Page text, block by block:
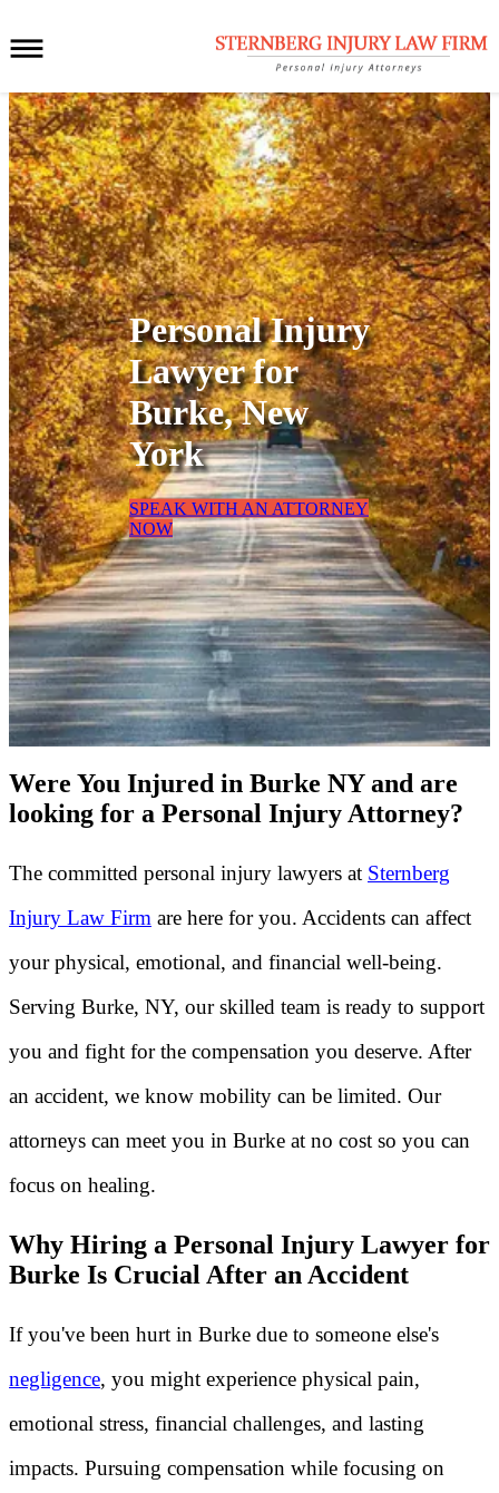
Personal Injury
Lawyer for
Burke, New
York
SPEAK WITH AN ATTORNEY
NOW
Were You Injured in Burke NY and are
looking for a Personal Injury Attorney?
The committed personal injury lawyers at Sternberg
Injury Law Firm are here for you. Accidents can affect
your physical, emotional, and financial well-being.
Serving Burke, NY, our skilled team is ready to support
you and fight for the compensation you deserve. After
an accident, we know mobility can be limited. Our
attorneys can meet you in Burke at no cost so you can
focus on healing.
Why Hiring a Personal Injury Lawyer for
Burke Is Crucial After an Accident
If you've been hurt in Burke due to someone else's
negligence, you might experience physical pain,
emotional stress, financial challenges, and lasting
impacts. Pursuing compensation while focusing on